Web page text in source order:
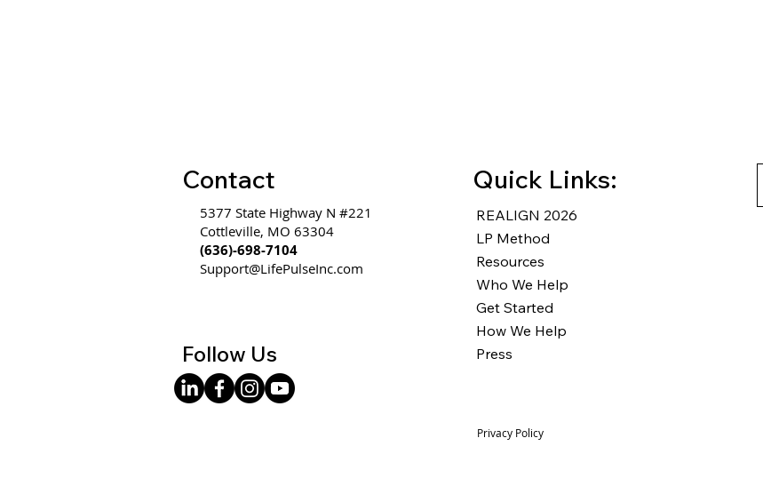
Contact
5377 State Highway N #221
Cottleville, MO 63304
(636)-698-7104
Support@LifePulseInc.com
Follow Us
Quick Links:
REALIGN 2026
LP Method
Resources
Who We Help
Get Started
How We Help
Press
Privacy Policy